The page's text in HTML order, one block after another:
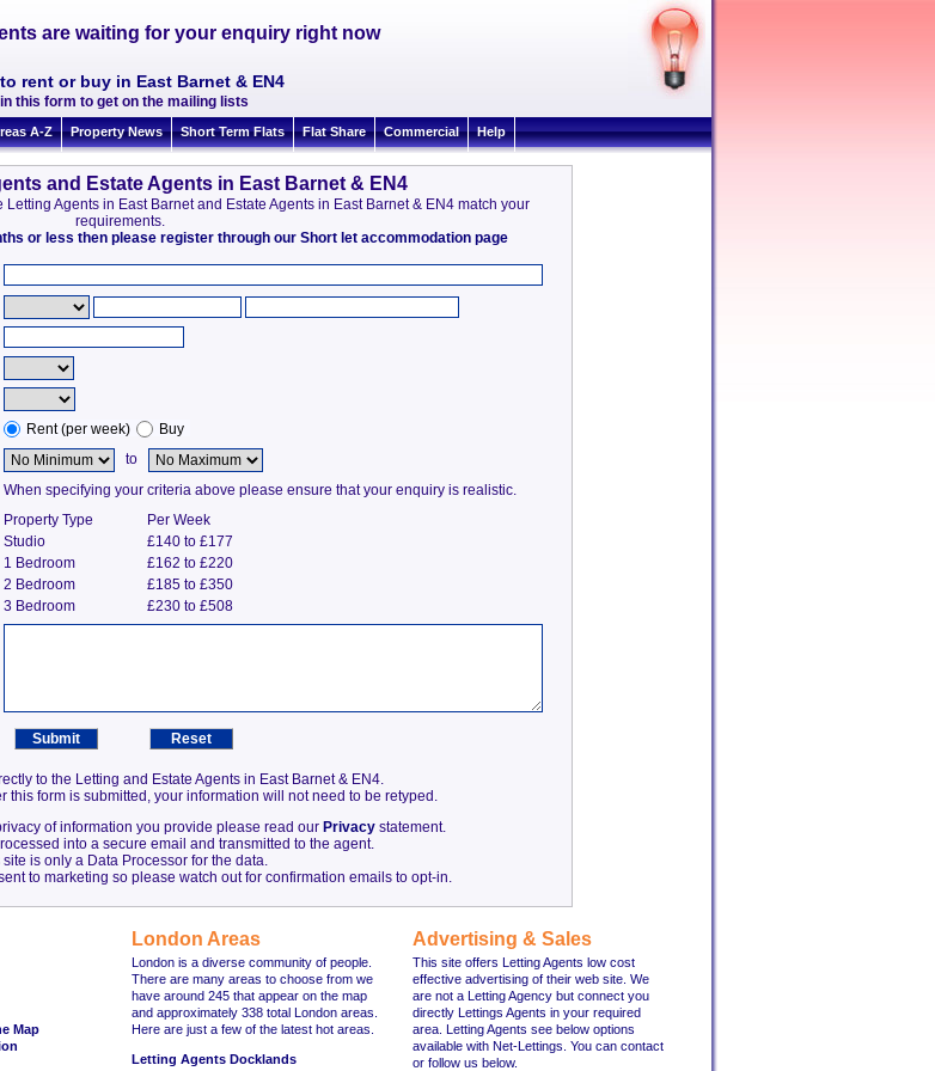
are waiting for your enquiry right now
rent or buy in East Barnet & EN4
this form to get on the mailing lists
A-Z Property News Short Term Flats Flat Share Commercial Help
and Estate Agents in East Barnet & EN4
Agents in East Barnet and Estate Agents in East Barnet & EN4 match your
requirements.
or less then please register through our Short let accommodation page
Rent (per week)
Buy
to
When specifying your criteria above please ensure that your enquiry is realistic.
Property Type
Per Week
Studio
£140 to £177
1 Bedroom
£162 to £220
2 Bedroom
£185 to £350
3 Bedroom
£230 to £508
to the Letting and Estate Agents in East Barnet & EN4.
this form is submitted, your information will not need to be retyped.
of information you provide please read our Privacy statement.
into a secure email and transmitted to the agent.
site is only a Data Processor for the data.
to marketing so please watch out for confirmation emails to opt-in.
Map
London Areas
London is a diverse community of people.
There are many areas to choose from we
have around 245 that appear on the map
and approximately 338 total London areas.
Here are just a few of the latest hot areas.
Letting Agents Docklands
Advertising & Sales
This site offers Letting Agents low cost
effective advertising of their web site. We
are not a Letting Agency but connect you
directly Lettings Agents in your required
area. Letting Agents see below options
available with Net-Lettings. You can contact
or follow us below.